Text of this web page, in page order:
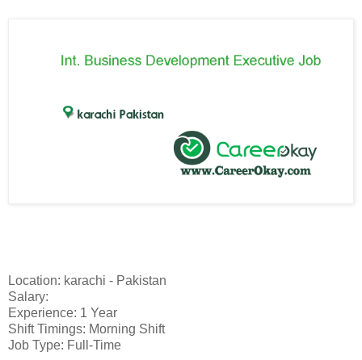
Location: karachi - Pakistan
Salary:
Experience: 1 Year
Shift Timings: Morning Shift
Job Type: Full-Time